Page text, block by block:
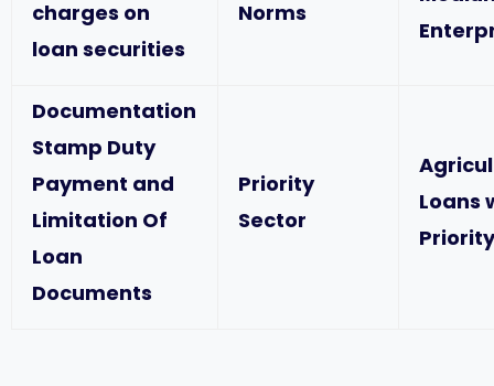
charges on
loan securities
Norms
Documentation
Stamp Duty
Payment and
Limitation Of
Loan
Documents
Priority
Sector
Loans